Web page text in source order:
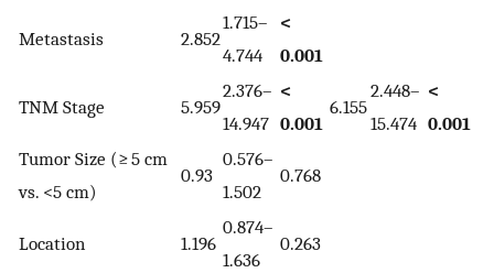
Metastasis 2.852
1.715–
4.744
<
0.001
TNM Stage 5.959
2.376–
14.947
<
0.001
6.155
2.448–
15.474
<
0.001
Tumor Size (≥ 5 cm
vs. <5 cm)
0.93
0.576–
1.502
0.768
Location 1.196
0.874–
1.636
0.263